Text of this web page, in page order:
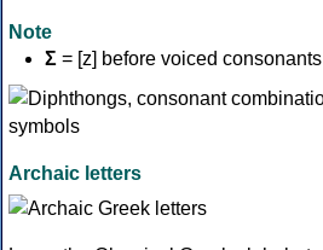
Note
Σ = [z] before voiced consonants
Archaic letters